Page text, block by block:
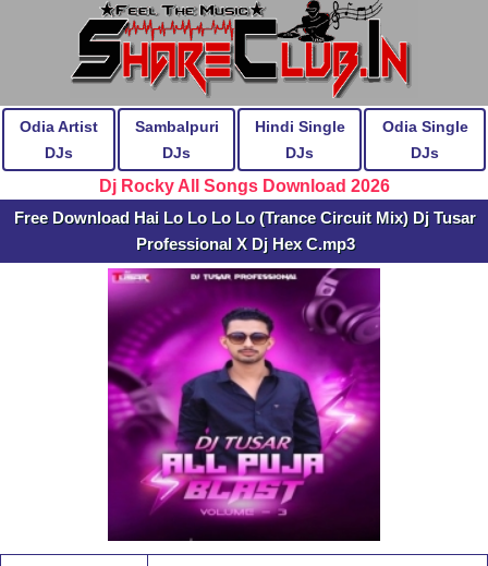
Odia Artist
DJs
Sambalpuri
DJs
Hindi Single
DJs
Odia Single
DJs
Dj Rocky All Songs Download 2026
Free Download Hai Lo Lo Lo Lo (Trance Circuit Mix) Dj Tusar
Professional X Dj Hex C.mp3